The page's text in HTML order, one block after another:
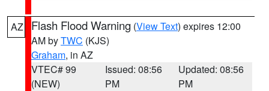
AZ Flash Flood Warning (View Text) expires 12:00
AM byTWC (KJS)
Graham, in AZ
VTEC# 99
(NEW)
Issued: 08:56
PM
Updated: 08:56
PM